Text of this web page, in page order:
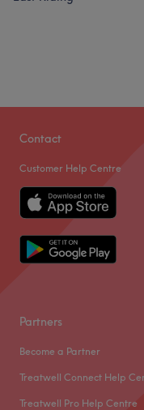
Contact
Customer Help Centre
Partners
Become a Partner
Treatwell Connect Help
Treatwell Pro Help Centre